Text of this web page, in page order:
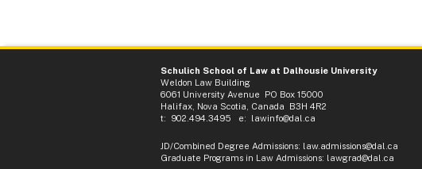
Schulich School of Law at Dalhousie University
Weldon Law Building
6061 University Avenue PO Box 15000
Halifax, Nova Scotia, Canada B3H 4R2
t: 902.494.3495 e: lawinfo@dal.ca
JD/Combined Degree Admissions: law.admissions@dal.ca
Graduate Programs in Law Admissions: lawgrad@dal.ca